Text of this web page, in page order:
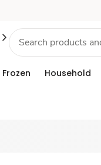
Frozen Household